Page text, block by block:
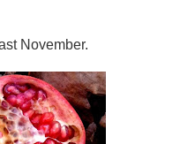
November.